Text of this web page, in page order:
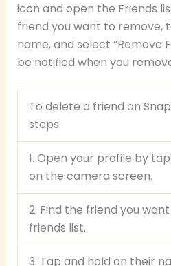
icon and open the Friends
friend you want to remove,
name, and select “Remove
be notified when you
To delete a friend on
steps:
1. Open your profile by
on the camera screen.
2. Find the friend you
friends list.
3. Tap and hold on their